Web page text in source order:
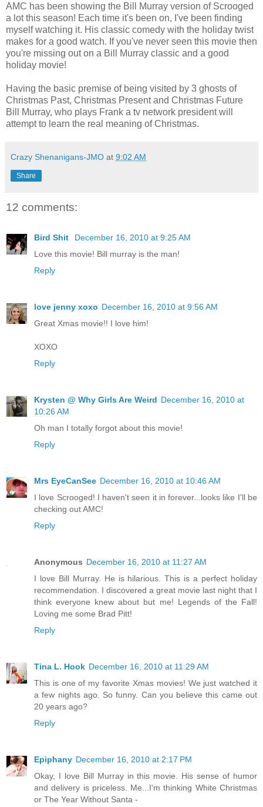
AMC has been showing the Bill Murray version of Scrooged
a lot this season! Each time it's been on, I've been finding
myself watching it. His classic comedy with the holiday twist
makes for a good watch. If you've never seen this movie then
you're missing out on a Bill Murray classic and a good
holiday movie!
Having the basic premise of being visited by 3 ghosts of
Christmas Past, Christmas Present and Christmas Future
Bill Murray, who plays Frank a tv network president will
attempt to learn the real meaning of Christmas.
Crazy Shenanigans-JMO at 9:02 AM
Share
12 comments:
Bird Shit
December 16, 2010 at 9:25 AM
Love this movie! Bill murray is the man!
Reply
love jenny xoxo December 16, 2010 at 9:56 AM
Great Xmas movie!! I love him!
XOXO
Reply
Krysten @ Why Girls Are Weird December 16, 2010 at
10:26 AM
Oh man I totally forgot about this movie!
Reply
Mrs EyeCanSee December 16, 2010 at 10:46 AM
I love Scrooged! I haven't seen it in forever...looks like I'll be
checking out AMC!
Reply
Anonymous December 16, 2010 at 11:27 AM
I love Bill Murray. He is hilarious. This is a perfect holiday
recommendation. I discovered a great movie last night that I
think everyone knew about but me! Legends of the Fall!
Loving me some Brad Pitt!
Reply
Tina L. Hook December 16, 2010 at 11:29 AM
This is one of my favorite Xmas movies! We just watched it
a few nights ago. So funny. Can you believe this came out
20 years ago?
Reply
Epiphany December 16, 2010 at 2:17 PM
Okay, I love Bill Murray in this movie. His sense of humor
and delivery is priceless. Me...I'm thinking White Christmas
or The Year Without Santa -